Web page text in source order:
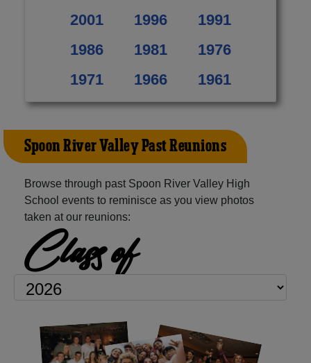
2001
1996
1991
1986
1981
1976
1971
1966 1961
Spoon River Valley Past Reunions
Browse through past Spoon River Valley High
School events to reminisce as you view photos
taken at our reunions:
Class of